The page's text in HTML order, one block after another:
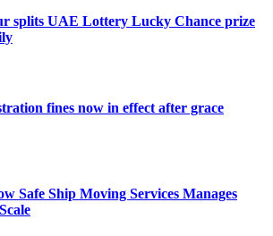
splits UAE Lottery Lucky Chance prize
fines now in effect after grace
Safe Ship Moving Services Manages